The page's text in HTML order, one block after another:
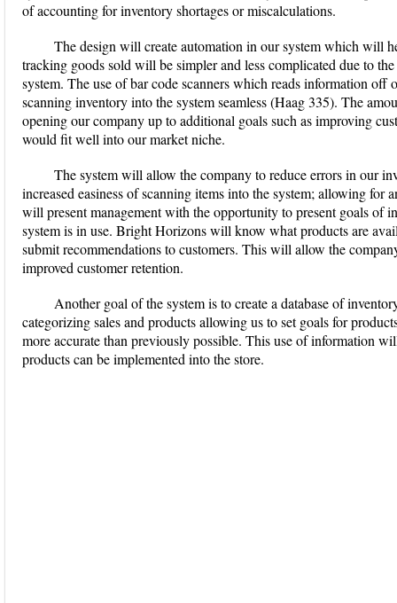
of accounting for inventory shortages or miscalculations.
The design will create automation in our system which will
tracking goods sold will be simpler and less complicated due to
system. The use of bar code scanners which reads information
scanning inventory into the system seamless (Haag 335). The
opening our company up to additional goals such as improving
would fit well into our market niche.
The system will allow the company to reduce errors in our
increased easiness of scanning items into the system; allowing for
will present management with the opportunity to present goals of
system is in use. Bright Horizons will know what products are
submit recommendations to customers. This will allow the
improved customer retention.
Another goal of the system is to create a database of
categorizing sales and products allowing us to set goals for
more accurate than previously possible. This use of information
products can be implemented into the store.